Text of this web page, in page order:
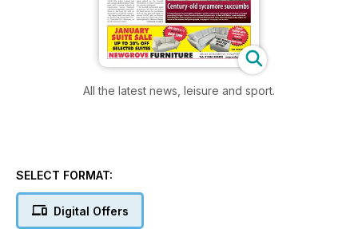
All the latest news, leisure and sport.
SELECT FORMAT:
Digital Offers